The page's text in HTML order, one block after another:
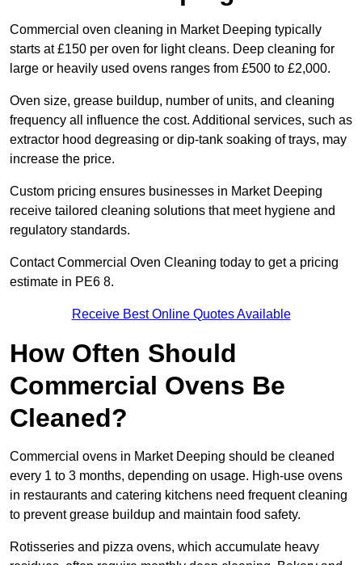
Commercial oven cleaning in Market Deeping typically
starts at £150 per oven for light cleans. Deep cleaning for
large or heavily used ovens ranges from £500 to £2,000.
Oven size, grease buildup, number of units, and cleaning
frequency all influence the cost. Additional services, such as
extractor hood degreasing or dip-tank soaking of trays, may
increase the price.
Custom pricing ensures businesses in Market Deeping
receive tailored cleaning solutions that meet hygiene and
regulatory standards.
Contact Commercial Oven Cleaning today to get a pricing
estimate in PE6 8.
Receive Best Online Quotes Available
How Often Should
Commercial Ovens Be
Cleaned?
Commercial ovens in Market Deeping should be cleaned
every 1 to 3 months, depending on usage. High-use ovens
in restaurants and catering kitchens need frequent cleaning
to prevent grease buildup and maintain food safety.
Rotisseries and pizza ovens, which accumulate heavy